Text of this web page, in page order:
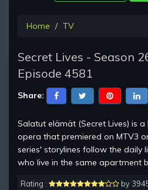
Home TV
Secret Lives - Season
Episode 4581
Share:
Salatut elämät (Secret Lives) is a
opera that premiered on MTV3
series' storylines follow the daily
who live in the same apartment
Rating :
by